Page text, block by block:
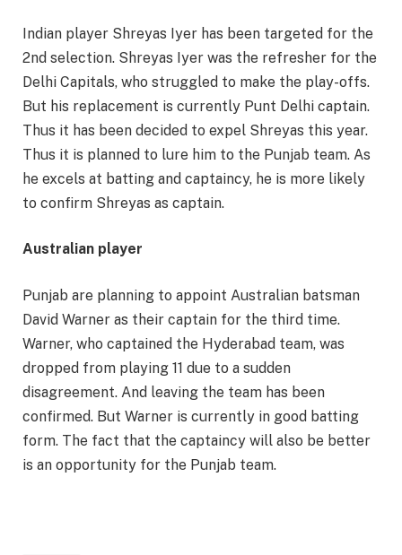
Indian player Shreyas Iyer has been targeted for the
2nd selection. Shreyas Iyer was the refresher for the
Delhi Capitals, who struggled to make the play-offs.
But his replacement is currently Punt Delhi captain.
Thus it has been decided to expel Shreyas this year.
Thus it is planned to lure him to the Punjab team. As
he excels at batting and captaincy, he is more likely
to confirm Shreyas as captain.
Australian player
Punjab are planning to appoint Australian batsman
David Warner as their captain for the third time.
Warner, who captained the Hyderabad team, was
dropped from playing 11 due to a sudden
disagreement. And leaving the team has been
confirmed. But Warner is currently in good batting
form. The fact that the captaincy will also be better
is an opportunity for the Punjab team.